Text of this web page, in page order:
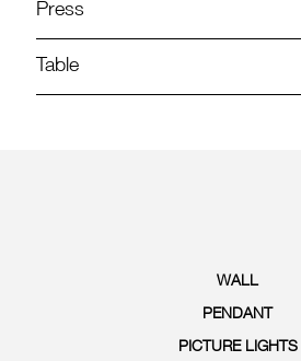
Press
Table
WALL
PENDANT
PICTURE LIGHTS